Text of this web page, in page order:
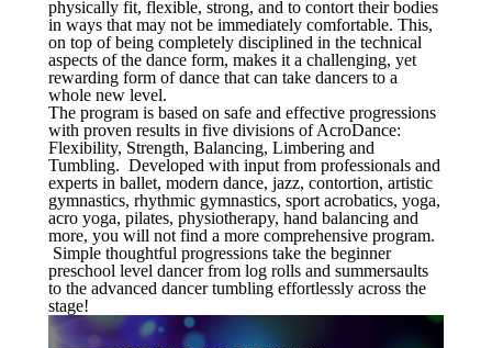
physically fit, flexible, strong, and to contort their bodies
in ways that may not be immediately comfortable. This,
on top of being completely disciplined in the technical
aspects of the dance form, makes it a challenging, yet
rewarding form of dance that can take dancers to a
whole new level.
The program is based on safe and effective progressions
with proven results in five divisions of AcroDance:
Flexibility, Strength, Balancing, Limbering and
Tumbling. Developed with input from professionals and
experts in ballet, modern dance, jazz, contortion, artistic
gymnastics, rhythmic gymnastics, sport acrobatics, yoga,
acro yoga, pilates, physiotherapy, hand balancing and
more, you will not find a more comprehensive program.
Simple thoughtful progressions take the beginner
preschool level dancer from log rolls and summersaults
to the advanced dancer tumbling effortlessly across the
stage!